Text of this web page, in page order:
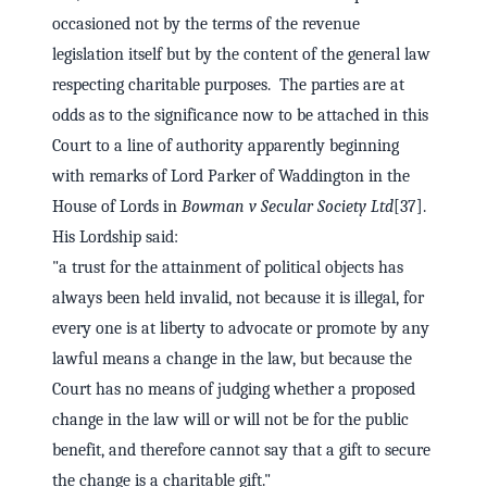
occasioned not by the terms of the revenue
legislation itself but by the content of the general law
respecting charitable purposes. The parties are at
odds as to the significance now to be attached in this
Court to a line of authority apparently beginning
with remarks of Lord Parker of Waddington in the
House of Lords in Bowman v Secular Society Ltd [37].
His Lordship said:
"a trust for the attainment of political objects has
always been held invalid, not because it is illegal, for
every one is at liberty to advocate or promote by any
lawful means a change in the law, but because the
Court has no means of judging whether a proposed
change in the law will or will not be for the public
benefit, and therefore cannot say that a gift to secure
the change is a charitable gift."